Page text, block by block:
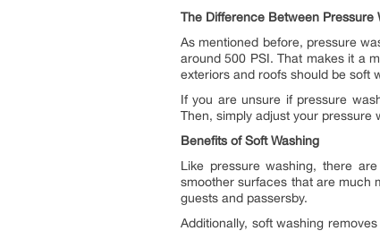
The Difference Between Pressure
As mentioned before, pressure
around 500 PSI. That makes it a
exteriors and roofs should be soft
If you are unsure if pressure
Then, simply adjust your pressure
Benefits of Soft Washing
Like pressure washing, there
smoother surfaces that are much
guests and passersby.
Additionally, soft washing